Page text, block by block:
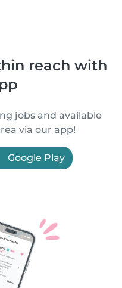
reach with
jobs and available
via our app!
Google Play